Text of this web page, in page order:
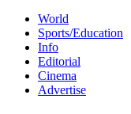
World
Sports/Education
Info
Editorial
Cinema
Advertise